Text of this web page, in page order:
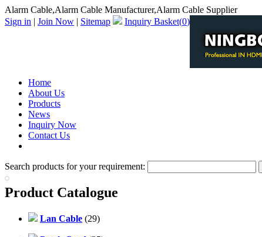
Alarm Cable,Alarm Cable Manufacturer,Alarm Cable Supplier
Sign in | Join Now | Sitemap Inquiry Basket(0)
Home
About Us
Products
News
Inquiry Now
Contact Us
Search products for your requirement:
Product Catalogue
Lan Cable (29)